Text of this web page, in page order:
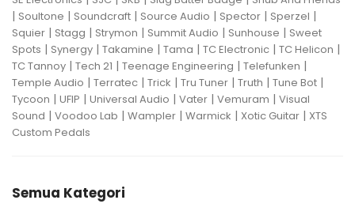
| Soultone | Soundcraft | Source Audio | Spector | Sperzel |
Squier | Stagg | Strymon | Summit Audio | Sunhouse | Sweet
Spots | Synergy | Takamine | Tama | TC Electronic | TC Helicon |
TC Tannoy | Tech 21 | Teenage Engineering | Telefunken |
Temple Audio | Terratec | Trick | Tru Tuner | Truth | Tune Bot |
Tycoon | UFIP | Universal Audio | Vater | Vemuram | Visual
Sound | Voodoo Lab | Wampler | Warmick | Xotic Guitar | XTS
Custom Pedals
Semua Kategori